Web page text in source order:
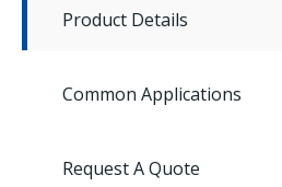
Product Details
Common Applications
Request A Quote